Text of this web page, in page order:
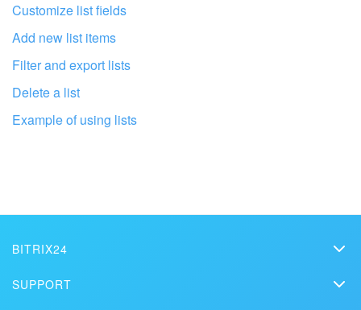
Get your Bitrix24 set up by local
Customize list fields
Add new list items
Filter and export lists
Delete a list
Example of using lists
BITRIX24
SUPPORT